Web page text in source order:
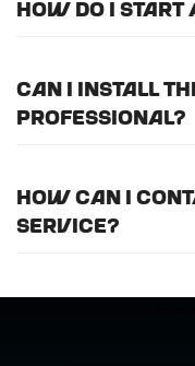
international
How do I start
Can I install
professional?
recommend
the products we
How can I
service?